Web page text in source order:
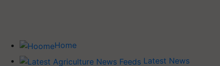
Home
Latest News